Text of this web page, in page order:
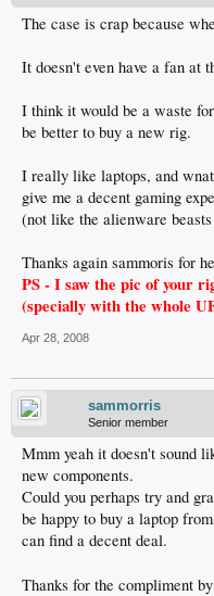
The case is crap because
It doesn't even have a fan at
I think it would be a waste
be better to buy a new rig.
I really like laptops, and
give me a decent gaming
(not like the alienware
Thanks again sammoris for
PS - I saw the pic of your
(specially with the whole
Apr 28, 2008
sammorris
Senior member
Mmm yeah it doesn't sound
new components.
Could you perhaps try and
be happy to buy a laptop
can find a decent deal.
Thanks for the compliment